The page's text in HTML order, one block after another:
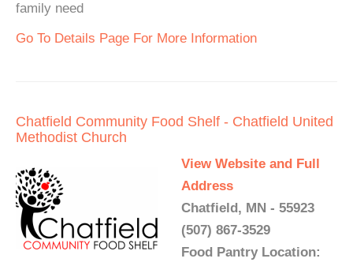
family need
Go To Details Page For More Information
Chatfield Community Food Shelf - Chatfield United
Methodist Church
View Website and Full
Address
Chatfield, MN - 55923
(507) 867-3529
Food Pantry Location: